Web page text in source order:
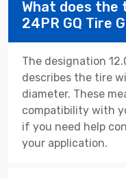
What does the
24PR GQ Tire
The designation
describes the tire
diameter. These
compatibility with
if you need help
your application.